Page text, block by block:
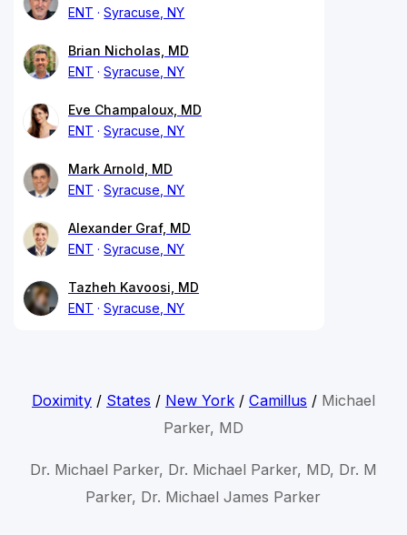
ENT
Syracuse, NY
Brian Nicholas, MD
ENT
Syracuse, NY
Eve Champaloux, MD
ENT
Syracuse, NY
Mark Arnold, MD
ENT
Syracuse, NY
Alexander Graf, MD
ENT
Syracuse, NY
Tazheh Kavoosi, MD
ENT
Syracuse, NY
Doximity/ States / New York/ Camillus / Michael
Parker, MD
Dr. Michael Parker, Dr. Michael Parker, MD, Dr. M
Parker, Dr. Michael James Parker